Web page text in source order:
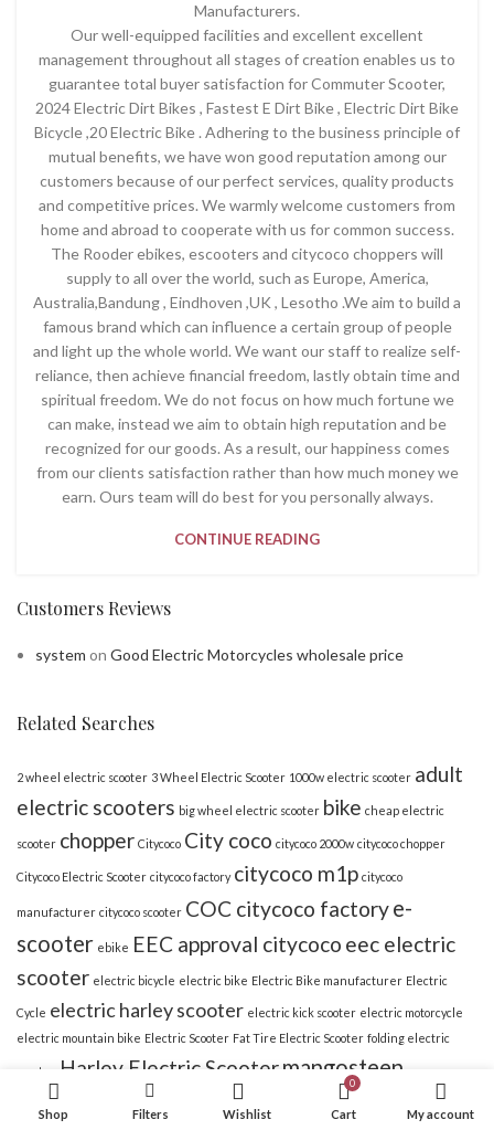
Manufacturers.
Our well-equipped facilities and excellent excellent
management throughout all stages of creation enables us to
guarantee total buyer satisfaction for Commuter Scooter,
2024 Electric Dirt Bikes , Fastest E Dirt Bike , Electric Dirt Bike
Bicycle ,20 Electric Bike . Adhering to the business principle of
mutual benefits, we have won good reputation among our
customers because of our perfect services, quality products
and competitive prices. We warmly welcome customers from
home and abroad to cooperate with us for common success.
The Rooder ebikes, escooters and citycoco choppers will
supply to all over the world, such as Europe, America,
Australia,Bandung , Eindhoven ,UK , Lesotho .We aim to build a
famous brand which can influence a certain group of people
and light up the whole world. We want our staff to realize self-
reliance, then achieve financial freedom, lastly obtain time and
spiritual freedom. We do not focus on how much fortune we
can make, instead we aim to obtain high reputation and be
recognized for our goods. As a result, our happiness comes
from our clients satisfaction rather than how much money we
earn. Ours team will do best for you personally always.
CONTINUE READING
Customers Reviews
system on Good Electric Motorcycles wholesale price
Related Searches
2 wheel electric scooter 3 Wheel Electric Scooter 1000w electric scooter adult
electric scooters big wheel electric scooter bike cheap electric
scooter chopper Citycoco City coco citycoco 2000w citycoco chopper
Citycoco Electric Scooter citycoco factory citycoco m1p citycoco
manufacturer citycoco scooter COC citycoco factorye-
scooter ebike EEC approval citycoco eec electric
scooter electric bicycle electric bike Electric Bike manufacturer Electric
Cycle electric harley scooter electric kick scooter electric motorcycle
electric mountain bike Electric Scooter Fat Tire Electric Scooter folding electric
scooter Harley Electric Scootermangosteen
rooder rooder bike rooder citycoco scooter scooter
Shop Filters Wishlist
0
Cart My account